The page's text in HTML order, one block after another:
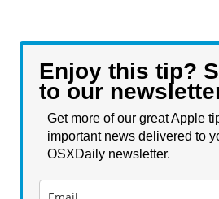
Enjoy this tip?
to our
Get more of our great Apple
important news delivered to
OSXDaily newsletter.